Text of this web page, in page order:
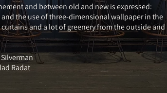
and between old and new is expressed:
the use of three-dimensional wallpaper in the
and a lot of greenery from the outside and
Radat